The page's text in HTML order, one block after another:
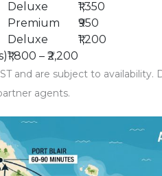
Deluxe
₹1,350
Premium
₹950
Deluxe
₹1,200
₹1,800 – ₹2,200
and are subject to availability.
agents.